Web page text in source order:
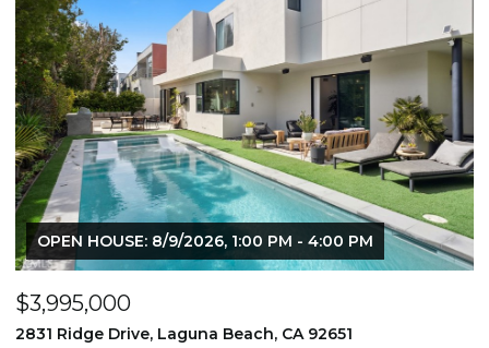
OPEN HOUSE: 8/9/2026, 1:00 PM - 4:00 PM
$3,995,000
2831 Ridge Drive, Laguna Beach, CA 92651